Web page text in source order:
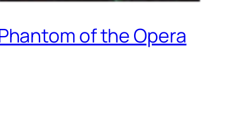
of the Opera